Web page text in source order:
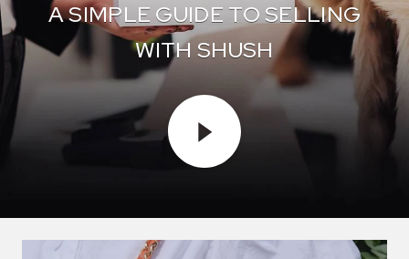
A SIMPLE GUIDE TO SELLING
WITH SHUSH